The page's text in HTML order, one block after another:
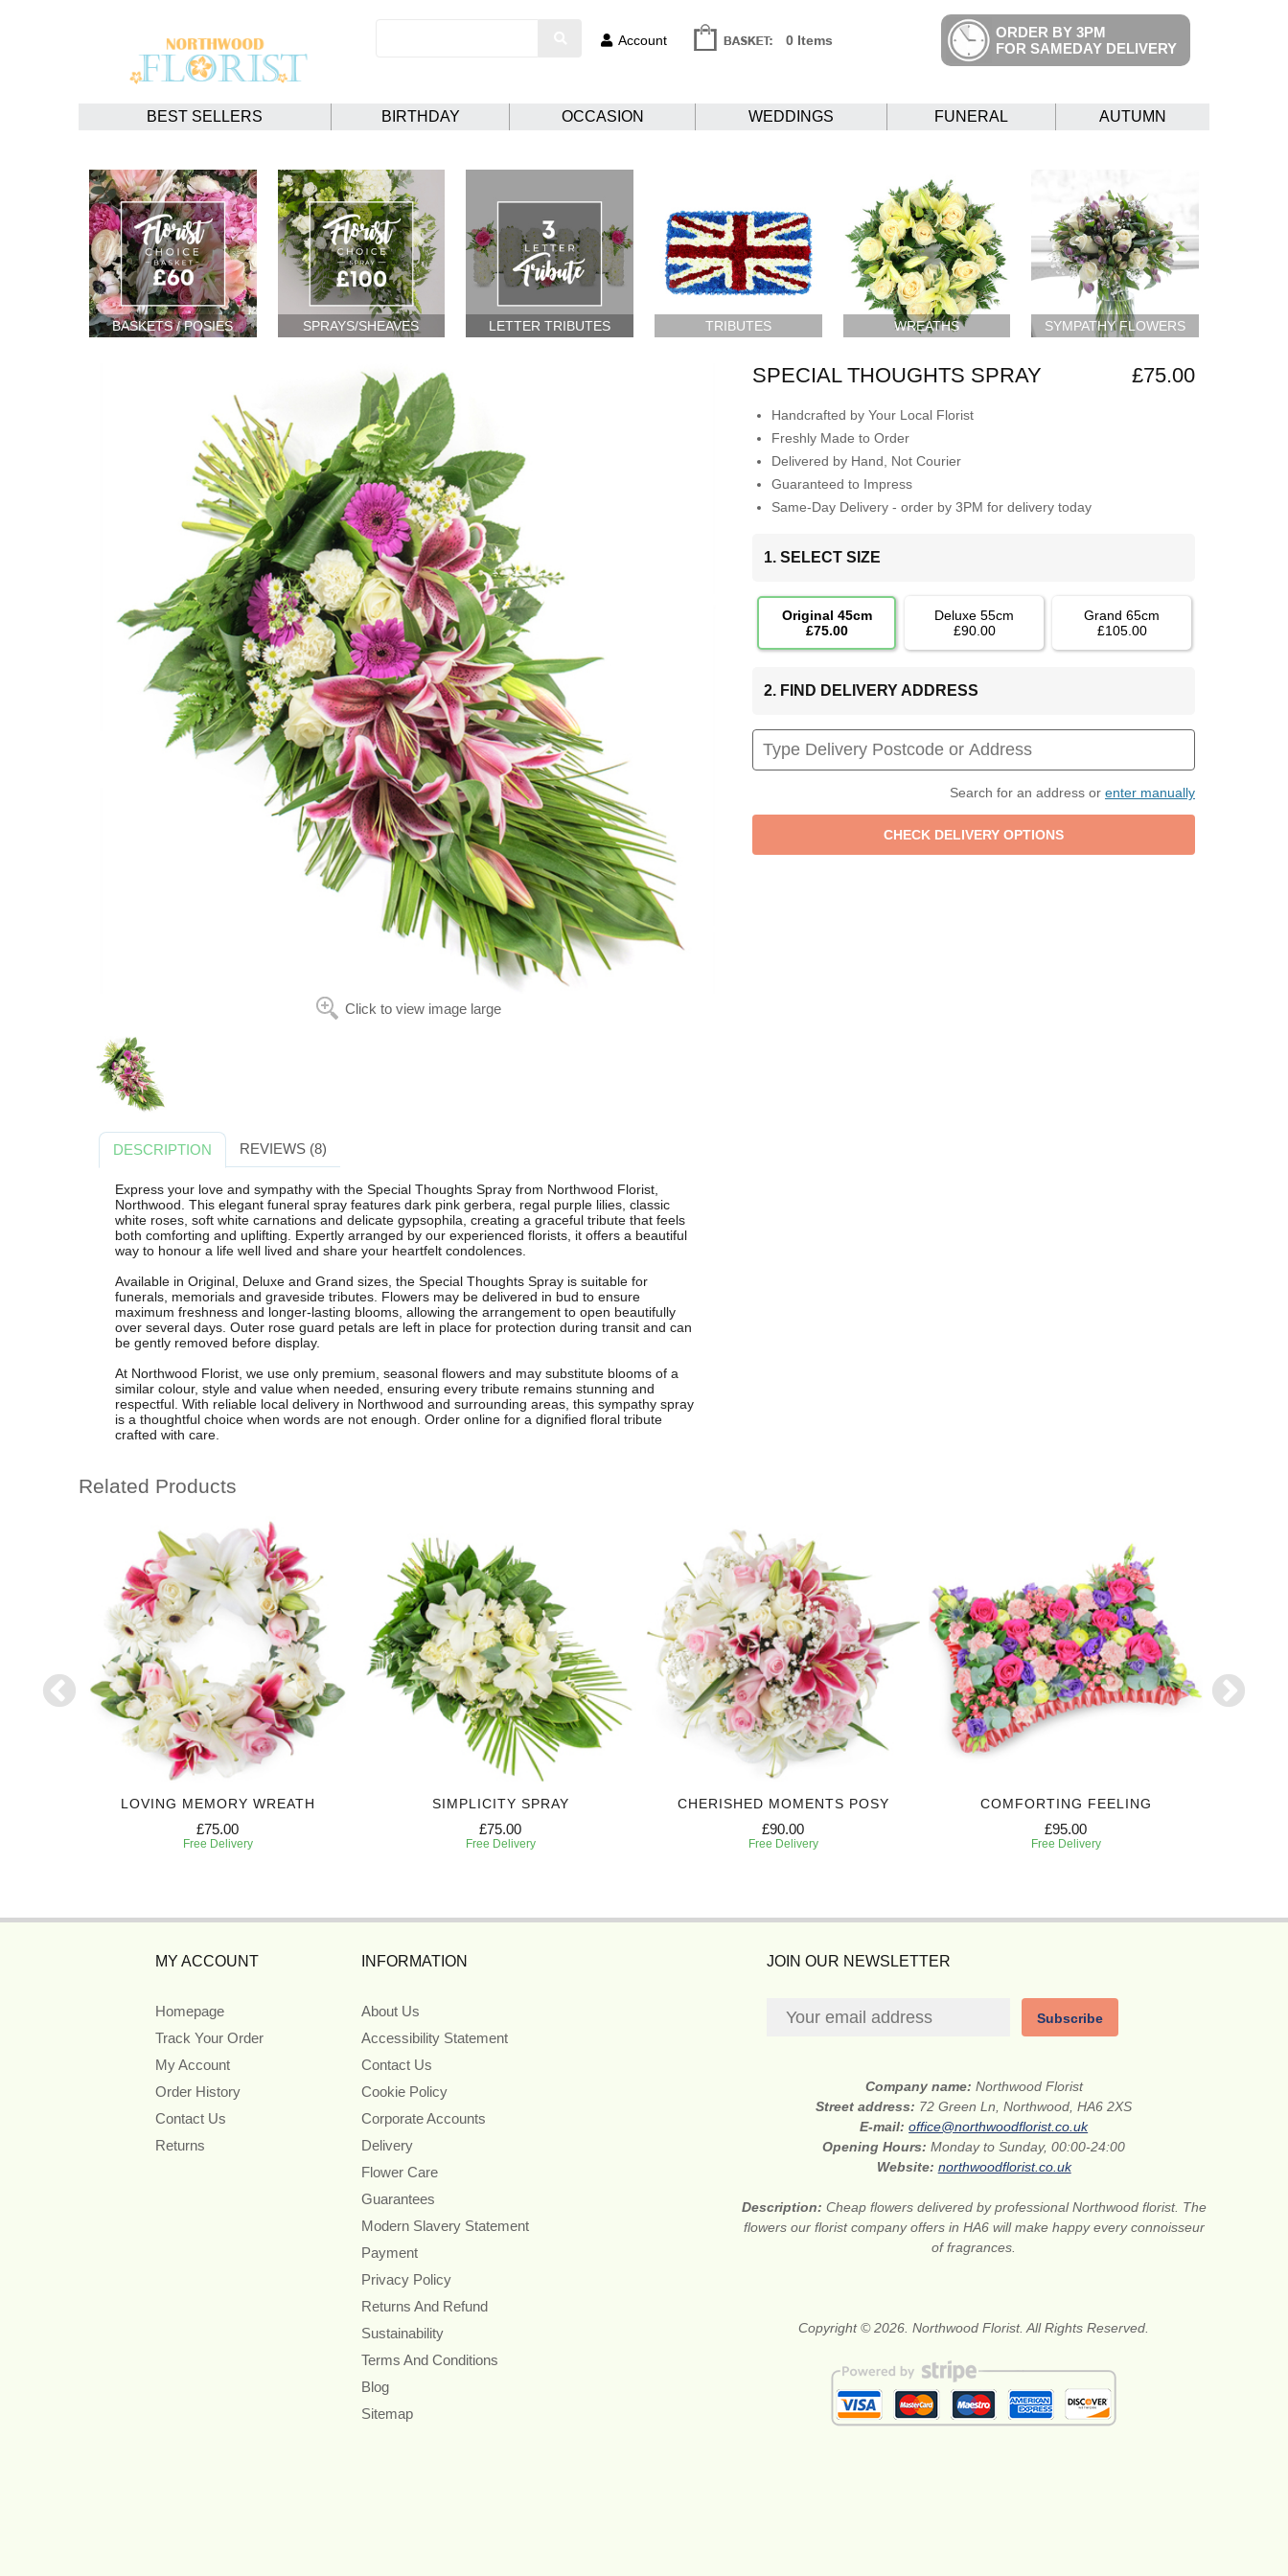
Account 0 Items
ORDER BY 3PM
FOR SAMEDAY DELIVERY
BEST SELLERS BIRTHDAY OCCASION WEDDINGS FUNERAL AUTUMN
BASKETS / POSIES SPRAYS/SHEAVES LETTER TRIBUTES TRIBUTES WREATHS SYMPATHY FLOWERS
Click to view image large
SPECIAL THOUGHTS SPRAY £75.00
Handcrafted by Your Local Florist
Freshly Made to Order
Delivered by Hand, Not Courier
Guaranteed to Impress
Same-Day Delivery - order by 3PM for delivery today
1. SELECT SIZE
Original 45cm
£75.00
Deluxe 55cm
£90.00
Grand 65cm
£105.00
2. FIND DELIVERY ADDRESS
Search for an address or enter manually
DESCRIPTION REVIEWS (8)
Express your love and sympathy with the Special Thoughts Spray from Northwood Florist,
Northwood. This elegant funeral spray features dark pink gerbera, regal purple lilies, classic
white roses, soft white carnations and delicate gypsophila, creating a graceful tribute that feels
both comforting and uplifting. Expertly arranged by our experienced florists, it offers a beautiful
way to honour a life well lived and share your heartfelt condolences.
Available in Original, Deluxe and Grand sizes, the Special Thoughts Spray is suitable for
funerals, memorials and graveside tributes. Flowers may be delivered in bud to ensure
maximum freshness and longer-lasting blooms, allowing the arrangement to open beautifully
over several days. Outer rose guard petals are left in place for protection during transit and can
be gently removed before display.
At Northwood Florist, we use only premium, seasonal flowers and may substitute blooms of a
similar colour, style and value when needed, ensuring every tribute remains stunning and
respectful. With reliable local delivery in Northwood and surrounding areas, this sympathy spray
is a thoughtful choice when words are not enough. Order online for a dignified floral tribute
crafted with care.
Related Products
LOVING MEMORY WREATH
£75.00
Free Delivery
SIMPLICITY SPRAY
£75.00
Free Delivery
CHERISHED MOMENTS POSY
£90.00
Free Delivery
COMFORTING FEELING
£95.00
Free Delivery
MY ACCOUNT
Homepage
Track Your Order
My Account
Order History
Contact Us
Returns
INFORMATION
About Us
Accessibility Statement
Contact Us
Cookie Policy
Corporate Accounts
Delivery
Flower Care
Guarantees
Modern Slavery Statement
Payment
Privacy Policy
Returns And Refund
Sustainability
Terms And Conditions
Blog
Sitemap
JOIN OUR NEWSLETTER
Subscribe
Company name: Northwood Florist
Street address: 72 Green Ln, Northwood, HA6 2XS
E-mail:office@northwoodflorist.co.uk
Opening Hours:Monday to Sunday, 00:00-24:00
Website: northwoodflorist.co.uk
Description: Cheap flowers delivered by professional Northwood florist. The
flowers our florist company offers in HA6 will make happy every connoisseur
of fragrances.
Copyright © 2026. Northwood Florist. All Rights Reserved.